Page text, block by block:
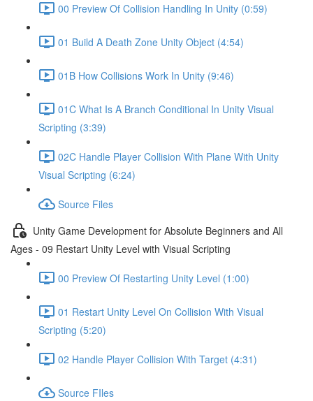
00 Preview Of Collision Handling In Unity (0:59)
01 Build A Death Zone Unity Object (4:54)
01B How Collisions Work In Unity (9:46)
01C What Is A Branch Conditional In Unity Visual
Scripting (3:39)
02C Handle Player Collision With Plane With Unity
Visual Scripting (6:24)
Source Files
Unity Game Development for Absolute Beginners and All
Ages - 09 Restart Unity Level with Visual Scripting
00 Preview Of Restarting Unity Level (1:00)
01 Restart Unity Level On Collision With Visual
Scripting (5:20)
02 Handle Player Collision With Target (4:31)
Source FIles